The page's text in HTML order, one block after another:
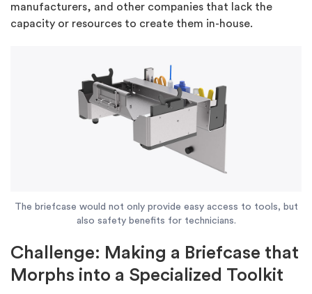
manufacturers, and other companies that lack the
capacity or resources to create them in-house.
The briefcase would not only provide easy access to tools, but
also safety benefits for technicians.
Challenge: Making a Briefcase that
Morphs into a Specialized Toolkit